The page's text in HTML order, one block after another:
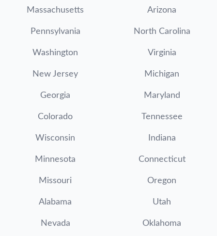
Massachusetts Arizona
Pennsylvania North Carolina
Washington Virginia
New Jersey Michigan
Georgia Maryland
Colorado Tennessee
Wisconsin Indiana
Minnesota Connecticut
Missouri Oregon
Alabama Utah
Nevada Oklahoma